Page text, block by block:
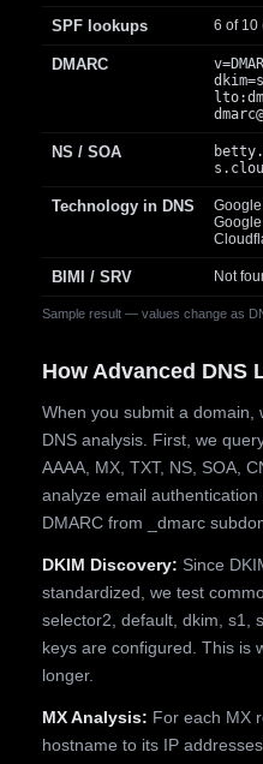
Sample result — values change as
SPF lookups 6 of 10
DMARC
lto:
NS / SOA
Technology in DNS
BIMI / SRV Not
How Advanced DNS
When you submit a domain,
DNS analysis. First, we
AAAA, MX, TXT, NS, SOA,
analyze email
DMARC from _dmarc
DKIM Discovery: Since
standardized, we test
selector2, default, dkim, s1,
keys are configured. This is
longer.
MX Analysis: For each MX
hostname to its IP